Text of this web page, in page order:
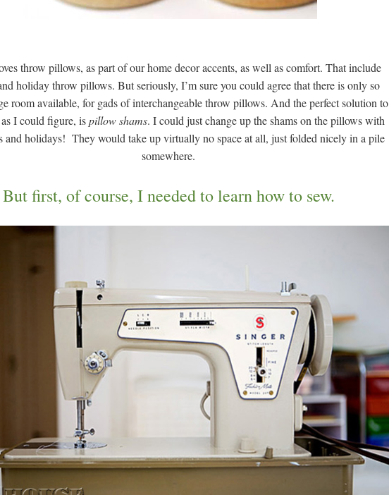
throw pillows, as part of our home decor accents, as well as comfort. That include
holiday throw pillows. But seriously, I’m sure you could agree that there is only so
room available, for gads of interchangeable throw pillows. And the perfect solution to
I could figure, ispillow shams. I could just change up the shams on the pillows with
and holidays! They would take up virtually no space at all, just folded nicely in a pile
somewhere.
But first, of course, I needed to learn how to sew.